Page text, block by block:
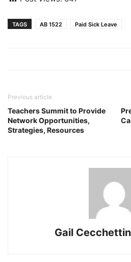
TAGS AB 1522 Paid Sick Leave
Previous article
Teachers Summit to Provide
Network Opportunities,
Strategies, Resources
Gail